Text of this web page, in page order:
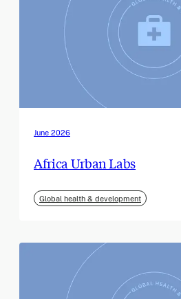
June 2026
Africa Urban Labs
Global health & development